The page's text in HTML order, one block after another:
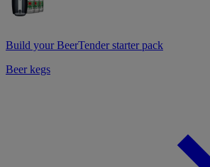
Build your BeerTender starter pack
Beer kegs